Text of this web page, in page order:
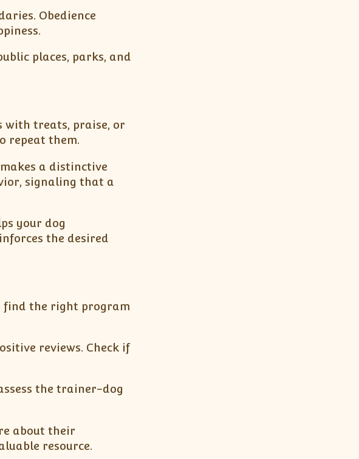
Obedience
places, parks, and
with treats, praise, or
repeat them.
a distinctive
signaling that a
your dog
the desired
find the right program
reviews. Check if
the trainer-dog
about their
resource.